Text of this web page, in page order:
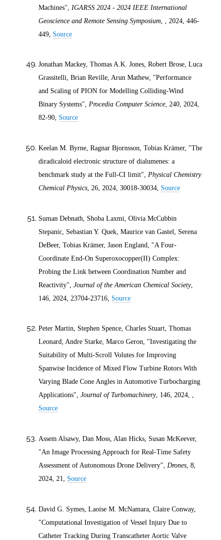
Machines", IGARSS 2024 - 2024 IEEE International
Geoscience and Remote Sensing Symposium, , 2024, 446-
449, Source
Jonathan Mackey, Thomas A.K. Jones, Robert Brose, Luca
Grassitelli, Brian Reville, Arun Mathew, "Performance
and Scaling of PION for Modelling Colliding-Wind
Binary Systems", Procedia Computer Science, 240, 2024,
82-90, Source
Keelan M. Byrne, Ragnar Bjornsson, Tobias Krämer, "The
diradicaloid electronic structure of dialumenes: a
benchmark study at the Full-CI limit", Physical Chemistry
Chemical Physics, 26, 2024, 30018-30034, Source
Suman Debnath, Shoba Laxmi, Olivia McCubbin
Stepanic, Sebastian Y. Quek, Maurice van Gastel, Serena
DeBeer, Tobias Krämer, Jason England, "A Four-
Coordinate End-On Superoxocopper(II) Complex:
Probing the Link between Coordination Number and
Reactivity", Journal of the American Chemical Society,
146, 2024, 23704-23716, Source
Peter Martin, Stephen Spence, Charles Stuart, Thomas
Leonard, Andre Starke, Marco Geron, "Investigating the
Suitability of Multi-Scroll Volutes for Improving
Spanwise Incidence of Mixed Flow Turbine Rotors With
Varying Blade Cone Angles in Automotive Turbocharging
Applications", Journal of Turbomachinery, 146, 2024, ,
Source
Assem Alsawy, Dan Moss, Alan Hicks, Susan McKeever,
"An Image Processing Approach for Real-Time Safety
Assessment of Autonomous Drone Delivery", Drones, 8,
2024, 21, Source
David G. Symes, Laoise M. McNamara, Claire Conway,
"Computational Investigation of Vessel Injury Due to
Catheter Tracking During Transcatheter Aortic Valve